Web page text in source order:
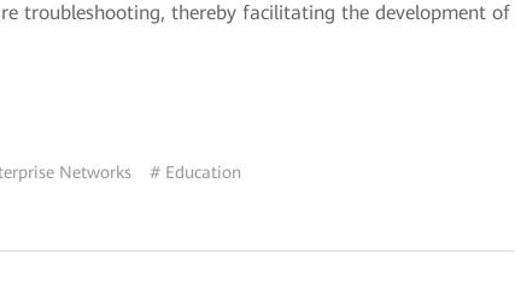
troubleshooting, thereby facilitating the development of
Networks # Education